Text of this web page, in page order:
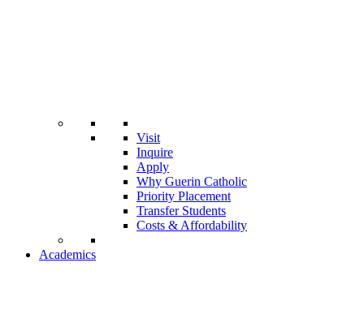
Visit
Inquire
Apply
Why Guerin Catholic
Priority Placement
Transfer Students
Costs & Affordability
Academics